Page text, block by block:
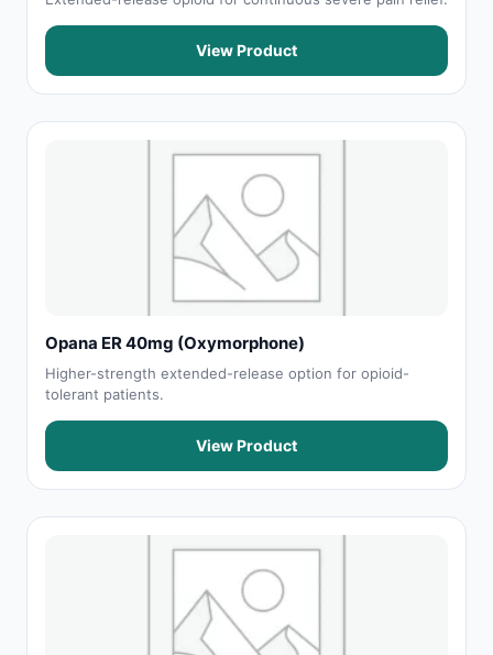
View Product
Opana ER 40mg (Oxymorphone)
Higher-strength extended-release option for opioid-
tolerant patients.
View Product